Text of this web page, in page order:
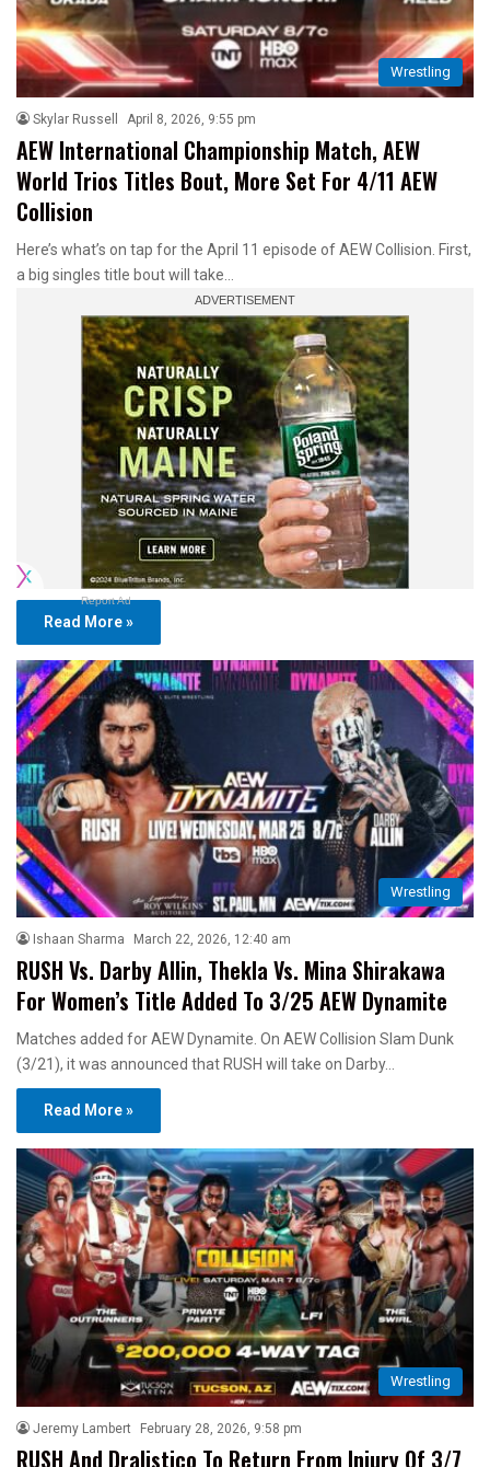
Wrestling
Skylar Russell April 8, 2026, 9:55 pm
AEW International Championship Match, AEW
World Trios Titles Bout, More Set For 4/11 AEW
Collision
Here’s what’s on tap for the April 11 episode of AEW Collision. First,
a big singles title bout will take…
Report Ad
Read More »
Wrestling
Ishaan Sharma March 22, 2026, 12:40 am
RUSH Vs. Darby Allin, Thekla Vs. Mina Shirakawa
For Women’s Title Added To 3/25 AEW Dynamite
Matches added for AEW Dynamite. On AEW Collision Slam Dunk
(3/21), it was announced that RUSH will take on Darby…
Read More »
Wrestling
Jeremy Lambert February 28, 2026, 9:58 pm
RUSH And Dralistico To Return From Injury Of 3/7